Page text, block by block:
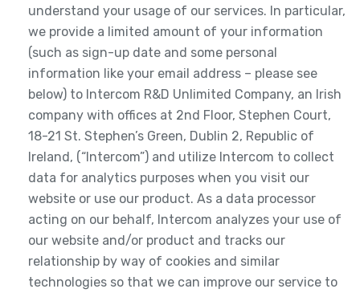
understand your usage of our services. In particular,
we provide a limited amount of your information
(such as sign-up date and some personal
information like your email address – please see
below) to Intercom R&D Unlimited Company, an Irish
company with offices at 2nd Floor, Stephen Court,
18-21 St. Stephen’s Green, Dublin 2, Republic of
Ireland, (“Intercom”) and utilize Intercom to collect
data for analytics purposes when you visit our
website or use our product. As a data processor
acting on our behalf, Intercom analyzes your use of
our website and/or product and tracks our
relationship by way of cookies and similar
technologies so that we can improve our service to